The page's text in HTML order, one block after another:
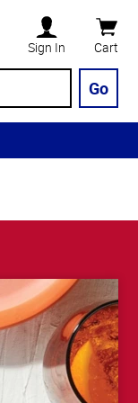
Sign In Cart
Go